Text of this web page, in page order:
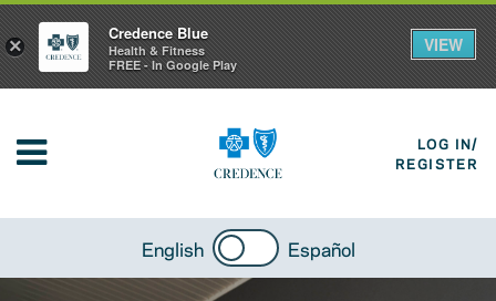
LOG IN/
REGISTER
English Español
×
Credence Blue
Health & Fitness
FREE - In Google Play
VIEW